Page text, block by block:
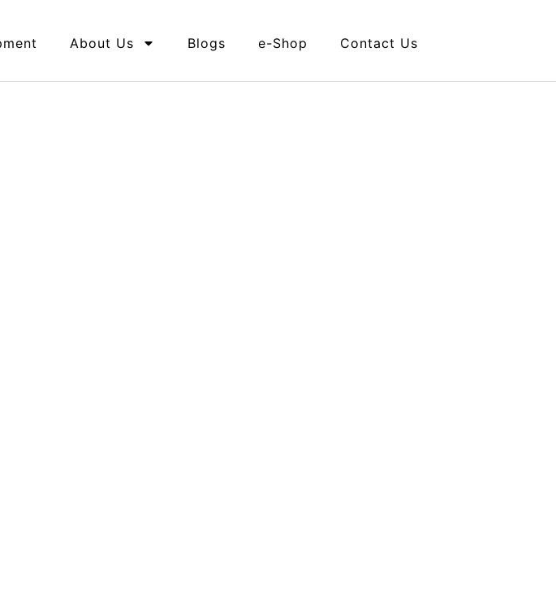
About Us Blogs e-Shop Contact Us